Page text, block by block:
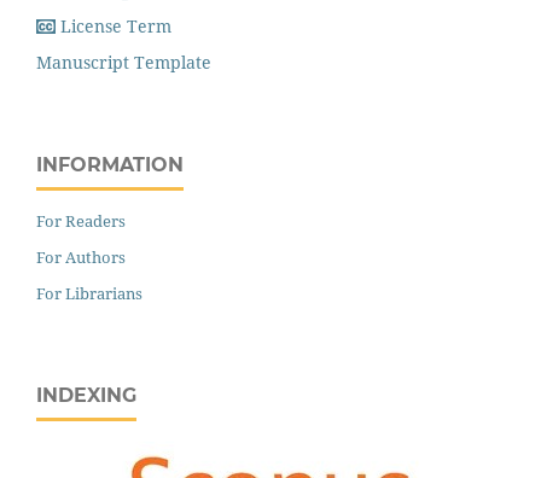
License Term
Manuscript Template
INFORMATION
For Readers
For Authors
For Librarians
INDEXING